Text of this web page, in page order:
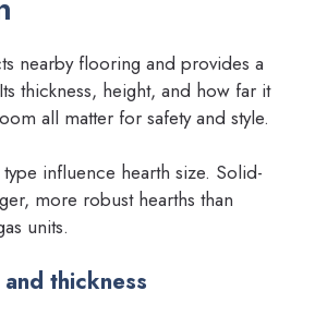
nearby flooring and provides a
thickness, height, and how far it
all matter for safety and style.
influence hearth size. Solid-
more robust hearths than
units.
thickness